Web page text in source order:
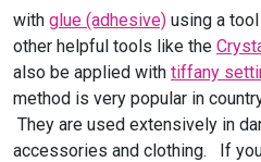
with glue (adhesive) using a
other helpful tools like the
also be applied with tiffany
method is very popular in
They are used extensively in
accessories and clothing. If